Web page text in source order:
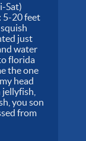
Sat)
5-20 feet
just
water
florida
the one
head
you son
from